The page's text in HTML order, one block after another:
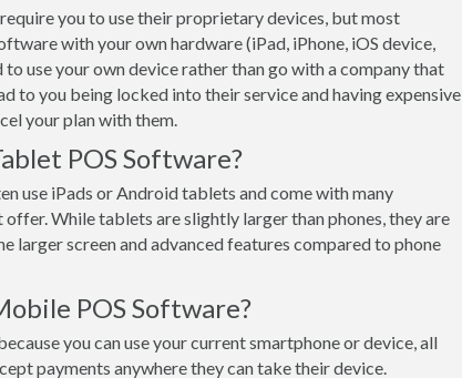
you to use their proprietary devices, but most
with your own hardware (iPad, iPhone, iOS device,
use your own device rather than go with a company that
to you being locked into their service and having expensive
your plan with them.
POS Software?
use iPads or Android tablets and come with many
While tablets are slightly larger than phones, they are
larger screen and advanced features compared to phone
POS Software?
you can use your current smartphone or device, all
payments anywhere they can take their device.